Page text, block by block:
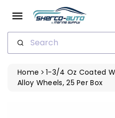
Search
Home
1-3/4 Oz Coated
Alloy Wheels, 25 Per Box